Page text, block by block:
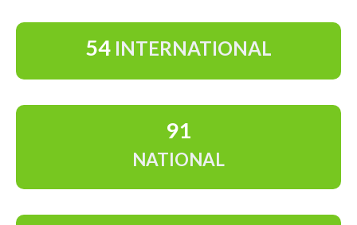
54 INTERNATIONAL
91
NATIONAL